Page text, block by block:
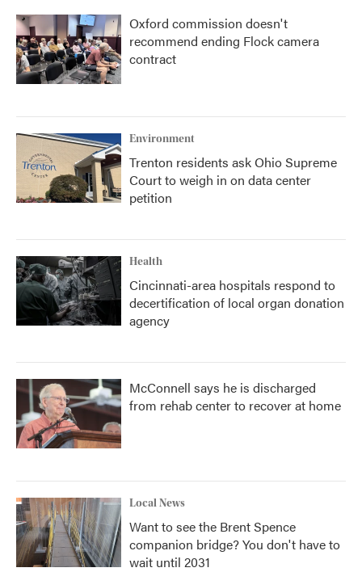
Oxford commission doesn't
recommend ending Flock camera
contract
Environment
Trenton residents ask Ohio Supreme
Court to weigh in on data center
petition
Health
Cincinnati-area hospitals respond to
decertification of local organ donation
agency
McConnell says he is discharged
from rehab center to recover at home
Local News
Want to see the Brent Spence
companion bridge? You don't have to
wait until 2031